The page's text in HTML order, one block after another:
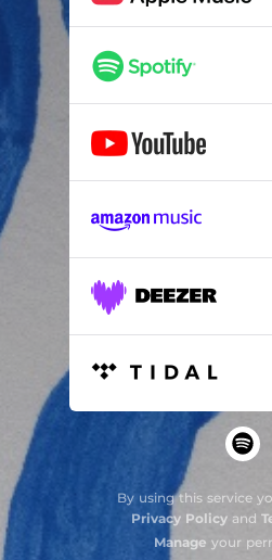
By using this service
Privacy Policyand
Manage your